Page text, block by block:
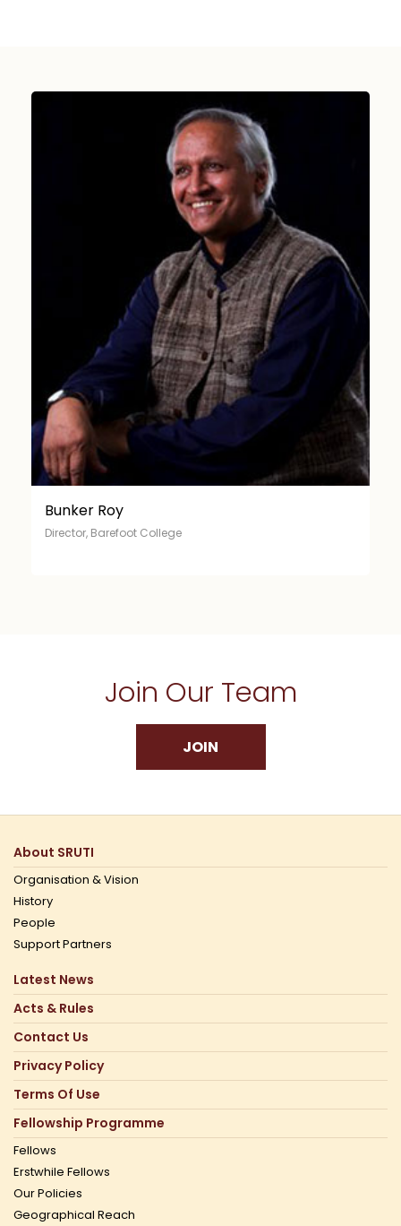
Ela Bhatt
Director, Self-Employed Women’s Association (SEWA)
Join Our Team
JOIN
About SRUTI
Organisation & Vision
History
People
Support Partners
Latest News
Acts & Rules
Contact Us
Privacy Policy
Terms Of Use
Fellowship Programme
Fellows
Erstwhile Fellows
Our Policies
Geographical Reach